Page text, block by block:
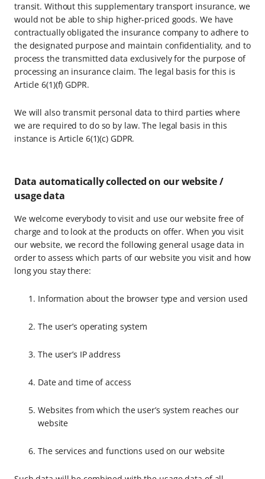
transit. Without this supplementary transport insurance, we
would not be able to ship higher-priced goods. We have
contractually obligated the insurance company to adhere to
the designated purpose and maintain confidentiality, and to
process the transmitted data exclusively for the purpose of
processing an insurance claim. The legal basis for this is
Article 6(1)(f) GDPR.
We will also transmit personal data to third parties where
we are required to do so by law. The legal basis in this
instance is Article 6(1)(c) GDPR.
Data automatically collected on our website /
usage data
We welcome everybody to visit and use our website free of
charge and to look at the products on offer. When you visit
our website, we record the following general usage data in
order to assess which parts of our website you visit and how
long you stay there:
Information about the browser type and version used
The user’s operating system
The user’s IP address
Date and time of access
Websites from which the user’s system reaches our
website
The services and functions used on our website